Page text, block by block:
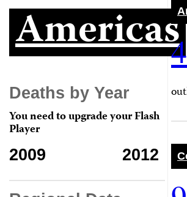
Americas
Deaths by Year
You need to upgrade your Flash
Player
2012
2009